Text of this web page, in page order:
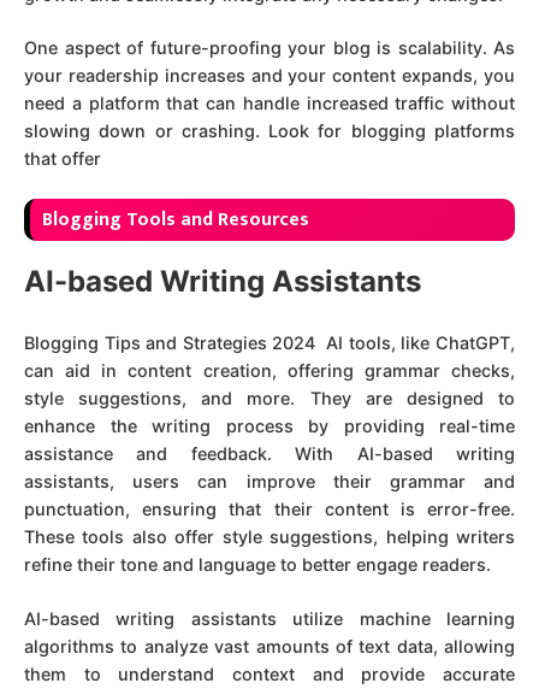
One aspect of future-proofing your blog is scalability. As
your readership increases and your content expands, you
need a platform that can handle increased traffic without
slowing down or crashing. Look for blogging platforms
that offer
Blogging Tools and Resources
AI-based Writing Assistants
Blogging Tips and Strategies 2024 AI tools, like ChatGPT,
can aid in content creation, offering grammar checks,
style suggestions, and more. They are designed to
enhance the writing process by providing real-time
assistance and feedback. With AI-based writing
assistants, users can improve their grammar and
punctuation, ensuring that their content is error-free.
These tools also offer style suggestions, helping writers
refine their tone and language to better engage readers.
AI-based writing assistants utilize machine learning
algorithms to analyze vast amounts of text data, allowing
them to understand context and provide accurate